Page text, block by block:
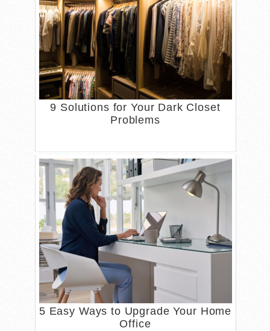
9 Solutions for Your Dark Closet
Problems
5 Easy Ways to Upgrade Your Home
Office